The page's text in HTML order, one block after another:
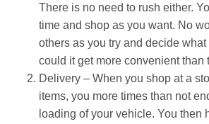
There is no need to rush either.
time and shop as you want. No
others as you try and decide
could it get more convenient than
Delivery – When you shop at a
items, you more times than not
loading of your vehicle. You then